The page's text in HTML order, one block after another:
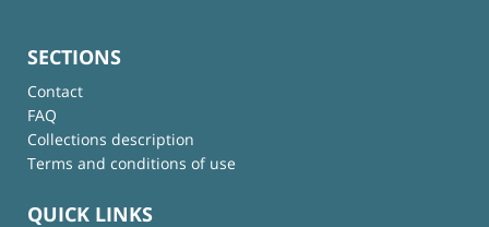
SECTIONS
Contact
FAQ
Collections description
Terms and conditions of use
QUICK LINKS